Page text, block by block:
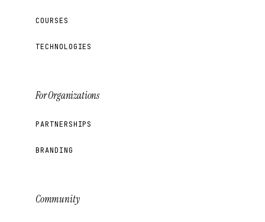
COURSES
TECHNOLOGIES
For Organizations
PARTNERSHIPS
BRANDING
Community